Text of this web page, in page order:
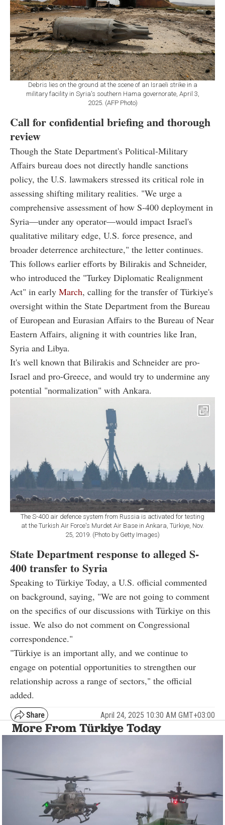
Debris lies on the ground at the scene of an Israeli strike in a
military facility in Syria's southern Hama governorate, April 3,
2025. (AFP Photo)
Call for confidential briefing and thorough
review
Though the State Department's Political-Military
Affairs bureau does not directly handle sanctions
policy, the U.S. lawmakers stressed its critical role in
assessing shifting military realities. "We urge a
comprehensive assessment of how S-400 deployment in
Syria—under any operator—would impact Israel's
qualitative military edge, U.S. force presence, and
broader deterrence architecture," the letter continues.
This follows earlier efforts by Bilirakis and Schneider,
who introduced the "Turkey Diplomatic Realignment
Act" in early March, calling for the transfer of Türkiye's
oversight within the State Department from the Bureau
of European and Eurasian Affairs to the Bureau of Near
Eastern Affairs, aligning it with countries like Iran,
Syria and Libya.
It's well known that Bilirakis and Schneider are pro-
Israel and pro-Greece, and would try to undermine any
potential "normalization" with Ankara.
The S-400 air defence system from Russia is activated for testing
at the Turkish Air Force's Murdet Air Base in Ankara, Türkiye, Nov.
25, 2019. (Photo by Getty Images)
State Department response to alleged S-
400 transfer to Syria
Speaking to Türkiye Today, a U.S. official commented
on background, saying, "We are not going to comment
on the specifics of our discussions with Türkiye on this
issue. We also do not comment on Congressional
correspondence."
"Türkiye is an important ally, and we continue to
engage on potential opportunities to strengthen our
relationship across a range of sectors," the official
added.
April 24, 2025 10:30 AM GMT+03:00
More From Türkiye Today